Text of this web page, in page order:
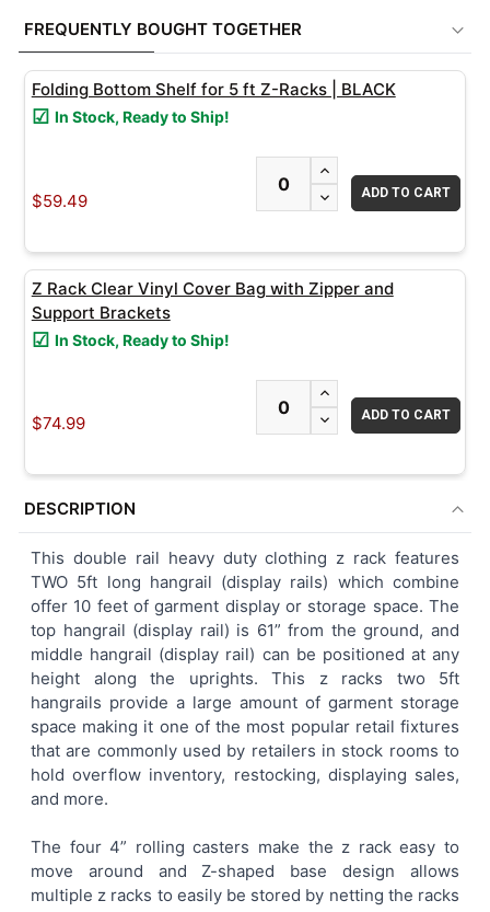
TOGETHER:
SELECT
ALL
SELECTED
TO CART
FREQUENTLY BOUGHT TOGETHER
Folding Bottom Shelf for 5 ft Z-Racks | BLACK
In Stock, Ready to Ship!
$59.49 DECREASE
INCREASE
Z Rack Clear Vinyl Cover Bag with Zipper and
Support Brackets
In Stock, Ready to Ship!
$74.99 DECREASE
INCREASE
DESCRIPTION
This double rail heavy duty clothing z rack features
TWO 5ft long hangrail (display rails) which combine
offer 10 feet of garment display or storage space. The
top hangrail (display rail) is 61” from the ground, and
middle hangrail (display rail) can be positioned at any
height along the uprights. This z racks two 5ft
hangrails provide a large amount of garment storage
space making it one of the most popular retail fixtures
that are commonly used by retailers in stock rooms to
hold overflow inventory, restocking, displaying sales,
and more.
The four 4” rolling casters make the z rack easy to
move around and Z-shaped base design allows
multiple z racks to easily be stored by netting the racks